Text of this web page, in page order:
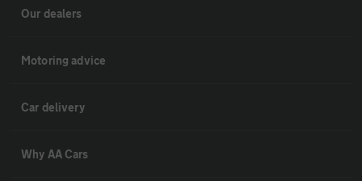
Our dealers
Motoring advice
Car delivery
Why AA Cars